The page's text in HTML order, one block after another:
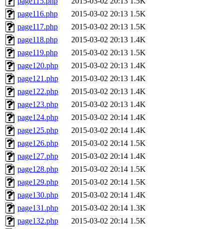
page116.php
2015-03-02 20:13 1.5K
page117.php
2015-03-02 20:13 1.5K
page118.php
2015-03-02 20:13 1.4K
page119.php
2015-03-02 20:13 1.5K
page120.php
2015-03-02 20:13 1.4K
page121.php
2015-03-02 20:13 1.4K
page122.php
2015-03-02 20:13 1.4K
page123.php
2015-03-02 20:13 1.4K
page124.php
2015-03-02 20:14 1.4K
page125.php
2015-03-02 20:14 1.4K
page126.php
2015-03-02 20:14 1.5K
page127.php
2015-03-02 20:14 1.4K
page128.php
2015-03-02 20:14 1.5K
page129.php
2015-03-02 20:14 1.5K
page130.php
2015-03-02 20:14 1.4K
page131.php
2015-03-02 20:14 1.3K
page132.php
2015-03-02 20:14 1.5K